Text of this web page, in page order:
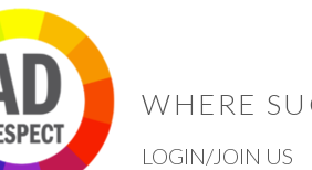
WHERE
LOGIN/JOIN US